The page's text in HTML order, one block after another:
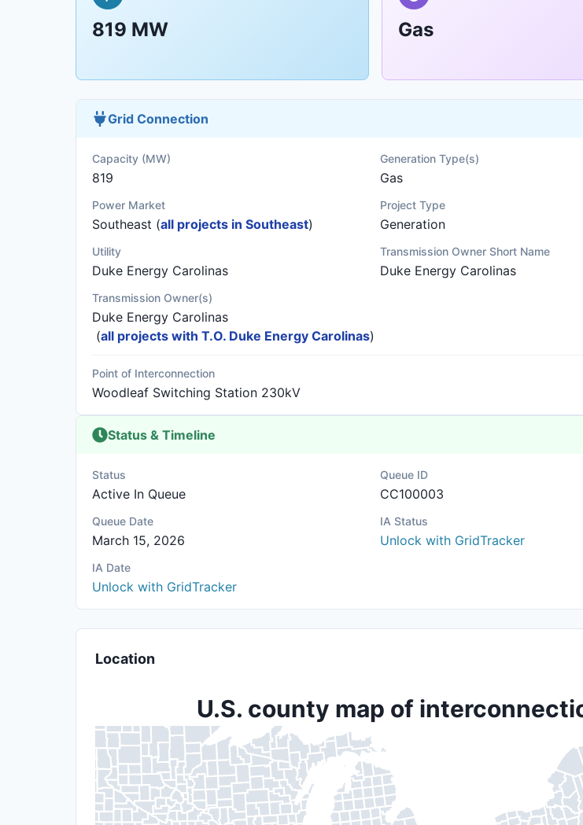
819 MW Gas
Grid Connection
Capacity (MW)
819
Generation Type(s)
Gas
Power Market
Southeast (all projects in Southeast)
Project Type
Generation
Utility
Duke Energy Carolinas
Transmission Owner Short Name
Duke Energy Carolinas
Transmission Owner(s)
Duke Energy Carolinas
(all projects with T.O. Duke Energy Carolinas)
Point of Interconnection
Woodleaf Switching Station 230kV
Status & Timeline
Status
Active In Queue
Queue ID
CC100003
Queue Date
March 15, 2026
IA Status
Unlock with GridTracker
IA Date
Unlock with GridTracker
Location
U.S. county map of